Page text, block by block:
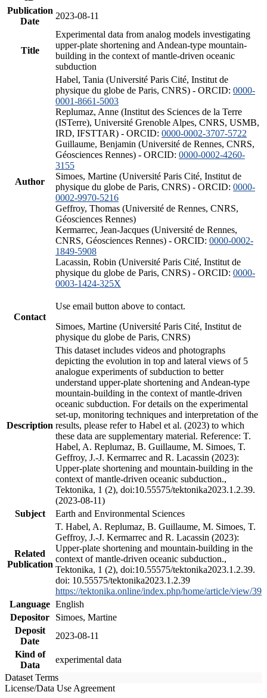
Publication
Date
2023-08-11
Title
Experimental data from analog models investigating
upper-plate shortening and Andean-type mountain-
building in the context of mantle-driven oceanic
subduction
Author
Habel, Tania (Université Paris Cité, Institut de
physique du globe de Paris, CNRS) - ORCID: 0000-
0001-8661-5003
Replumaz, Anne (Institut des Sciences de la Terre
(ISTerre), Université Grenoble Alpes, CNRS, USMB,
IRD, IFSTTAR) - ORCID: 0000-0002-3707-5722
Guillaume, Benjamin (Université de Rennes, CNRS,
Géosciences Rennes) - ORCID: 0000-0002-4260-
3155
Simoes, Martine (Université Paris Cité, Institut de
physique du globe de Paris, CNRS) - ORCID: 0000-
0002-9970-5216
Geffroy, Thomas (Université de Rennes, CNRS,
Géosciences Rennes)
Kermarrec, Jean-Jacques (Université de Rennes,
CNRS, Géosciences Rennes) - ORCID: 0000-0002-
1849-5908
Lacassin, Robin (Université Paris Cité, Institut de
physique du globe de Paris, CNRS) - ORCID: 0000-
0003-1424-325X
Contact
Use email button above to contact.
Simoes, Martine (Université Paris Cité, Institut de
physique du globe de Paris, CNRS)
Description
This dataset includes videos and photographs
depicting the evolution in top and lateral views of 5
analogue experiments of subduction to better
understand upper-plate shortening and Andean-type
mountain-building in the context of mantle-driven
oceanic subduction. For details on the experimental
set-up, monitoring techniques and interpretation of the
results, please refer to Habel et al. (2023) to which
these data are supplementary material. Reference: T.
Habel, A. Replumaz, B. Guillaume, M. Simoes, T.
Geffroy, J.-J. Kermarrec and R. Lacassin (2023):
Upper-plate shortening and mountain-building in the
context of mantle-driven oceanic subduction.,
Tektonika, 1 (2), doi:10.55575/tektonika2023.1.2.39.
(2023-08-11)
Subject
Earth and Environmental Sciences
Related
Publication
T. Habel, A. Replumaz, B. Guillaume, M. Simoes, T.
Geffroy, J.-J. Kermarrec and R. Lacassin (2023):
Upper-plate shortening and mountain-building in the
context of mantle-driven oceanic subduction.,
Tektonika, 1 (2), doi:10.55575/tektonika2023.1.2.39.
doi: 10.55575/tektonika2023.1.2.39
https://tektonika.online/index.php/home/article/view/39
Language English
Depositor
Simoes, Martine
Deposit
Date
2023-08-11
Kind of
Data
experimental data
Dataset Terms
License/Data Use Agreement